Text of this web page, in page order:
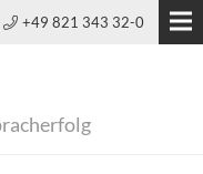
+49 821 343 32-0